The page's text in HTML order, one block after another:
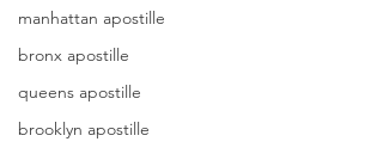
manhattan apostille
bronx apostille
queens apostille
brooklyn apostille